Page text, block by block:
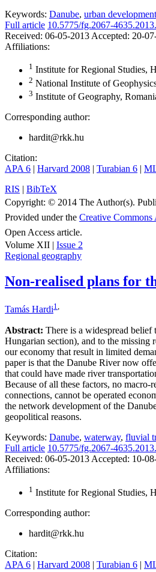
Keywords: Danube, urban development
Full article 10.5775/fg.2067-
Received: 06-05-2013 Accepted: 20-
Affiliations:
1 Institute for Regional Studies,
2 National Institute of
3 Institute of Geography,
Corresponding author:
hardit@rkk.hu
Citation:
APA 6 | Harvard 2008 | Turabian 6 |
RIS | BibTeX
Copyright: © 2014 The Author(s).
Provided under the Creative
Open Access article.
Volume XII | Issue 2
Regional geography
Non-realised plans for
Tamás Hardi1,
Abstract: There is a widespread
Hungarian section), and to the missing
our economy that result in limited
paper is that the Danube River now
that could have made river
Because of all these factors, no
connections, cannot be operated
the network development of the
geopolitical reasons.
Keywords: Danube, waterway, fluvial
Full article 10.5775/fg.2067-
Received: 06-05-2013 Accepted: 10-
Affiliations:
1 Institute for Regional Studies,
Corresponding author:
hardit@rkk.hu
Citation:
APA 6 | Harvard 2008 | Turabian 6 |